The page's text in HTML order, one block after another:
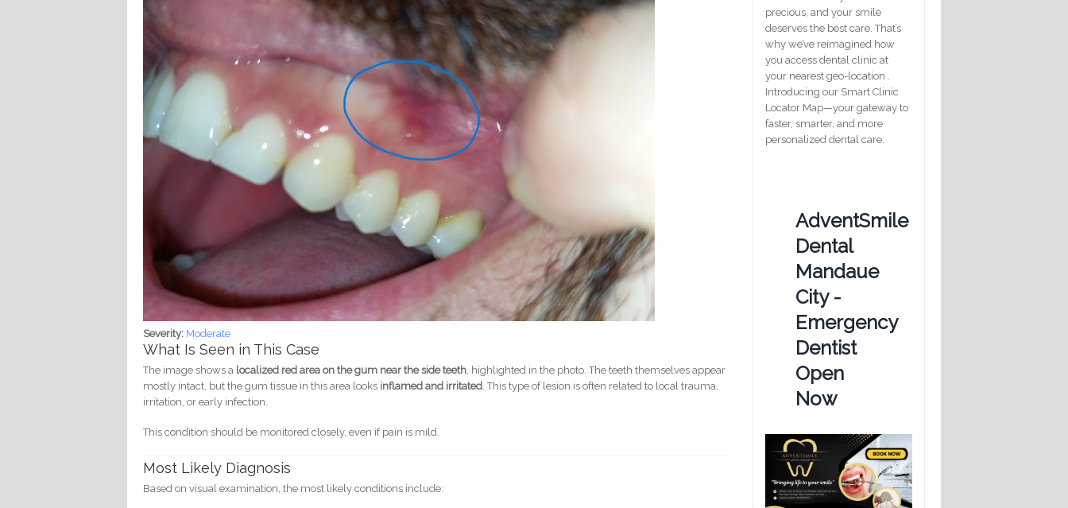
Severity: Moderate
What Is Seen in This Case
The image shows a localized red area on the gum near the side teeth , highlighted in the photo. The teeth themselves appear
mostly intact, but the gum tissue in this area looks inflamed and irritated . This type of lesion is often related to local trauma,
irritation, or early infection.
This condition should be monitored closely, even if pain is mild.
Most Likely Diagnosis
Based on visual examination, the most likely conditions include:
precious, and your smile
deserves the best care. That’s
why we’ve reimagined how
you access dental clinic at
your nearest geo-location .
Introducing our Smart Clinic
Locator Map—your gateway to
faster, smarter, and more
personalized dental care.
AdventSmile
Dental
Mandaue
City -
Emergency
Dentist
Open
Now